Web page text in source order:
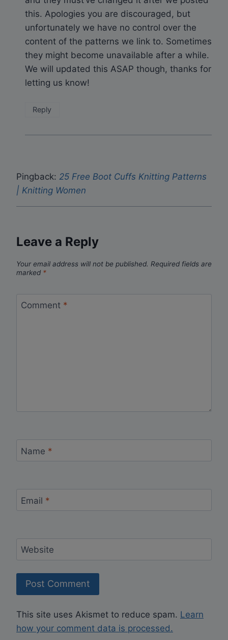
this. Apologies you are discouraged, but
unfortunately we have no control over the
content of the patterns we link to. Sometimes
they might become unavailable after a while.
We will updated this ASAP though, thanks for
letting us know!
Reply
Pingback: 25 Free Boot Cuffs Knitting Patterns
| Knitting Women
Leave a Reply
Your email address will not be published. Required fields are
marked *
Comment *
Name *
Email *
Website
This site uses Akismet to reduce spam. Learn
how your comment data is processed.